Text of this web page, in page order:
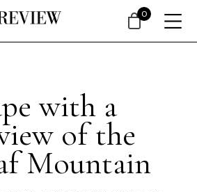
with a
of the
Mountain
0